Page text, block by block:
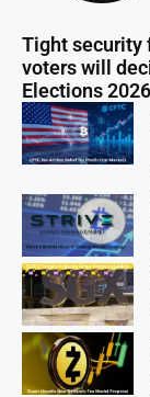
Tight security
voters will
Elections 2026